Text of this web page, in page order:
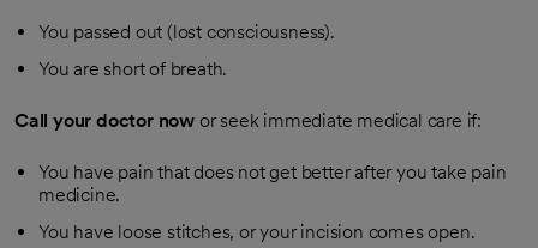
You passed out (lost consciousness).
You are short of breath.
Call your doctor now or seek immediate medical care if:
You have pain that does not get better after you take pain
medicine.
You have loose stitches, or your incision comes open.